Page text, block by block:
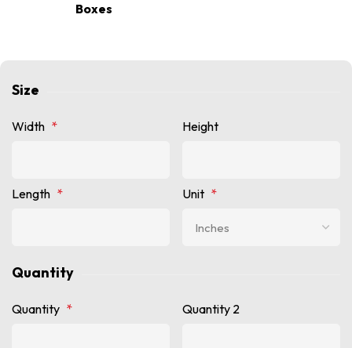
Boxes
Size
Width * Height
Length * Unit *
Quantity
Quantity * Quantity 2